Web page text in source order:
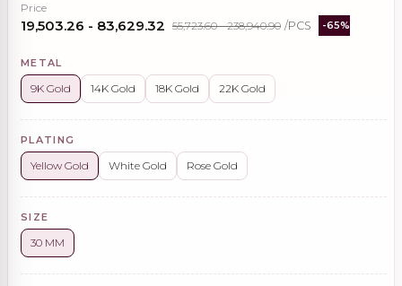
Price
₹19,503.26 - ₹83,629.32 ₹55,723.60 - ₹238,940.90 /PCS -65%
METAL
9K Gold 14K Gold 18K Gold 22K Gold
PLATING
Yellow Gold White Gold Rose Gold
SIZE
30 MM